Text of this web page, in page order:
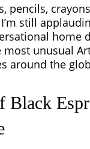
pencils,
still
home
unusual
around the